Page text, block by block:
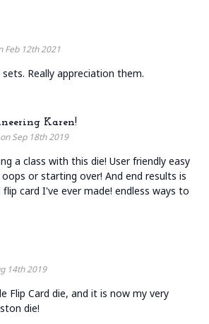
Feb 12th 2021
Really appreciation them.
Karen!
Sep 18th 2019
a class with this die! User friendly easy
or starting over! And end results is
card I've ever made! endless ways to
14th 2019
Flip Card die, and it is now my very
die!